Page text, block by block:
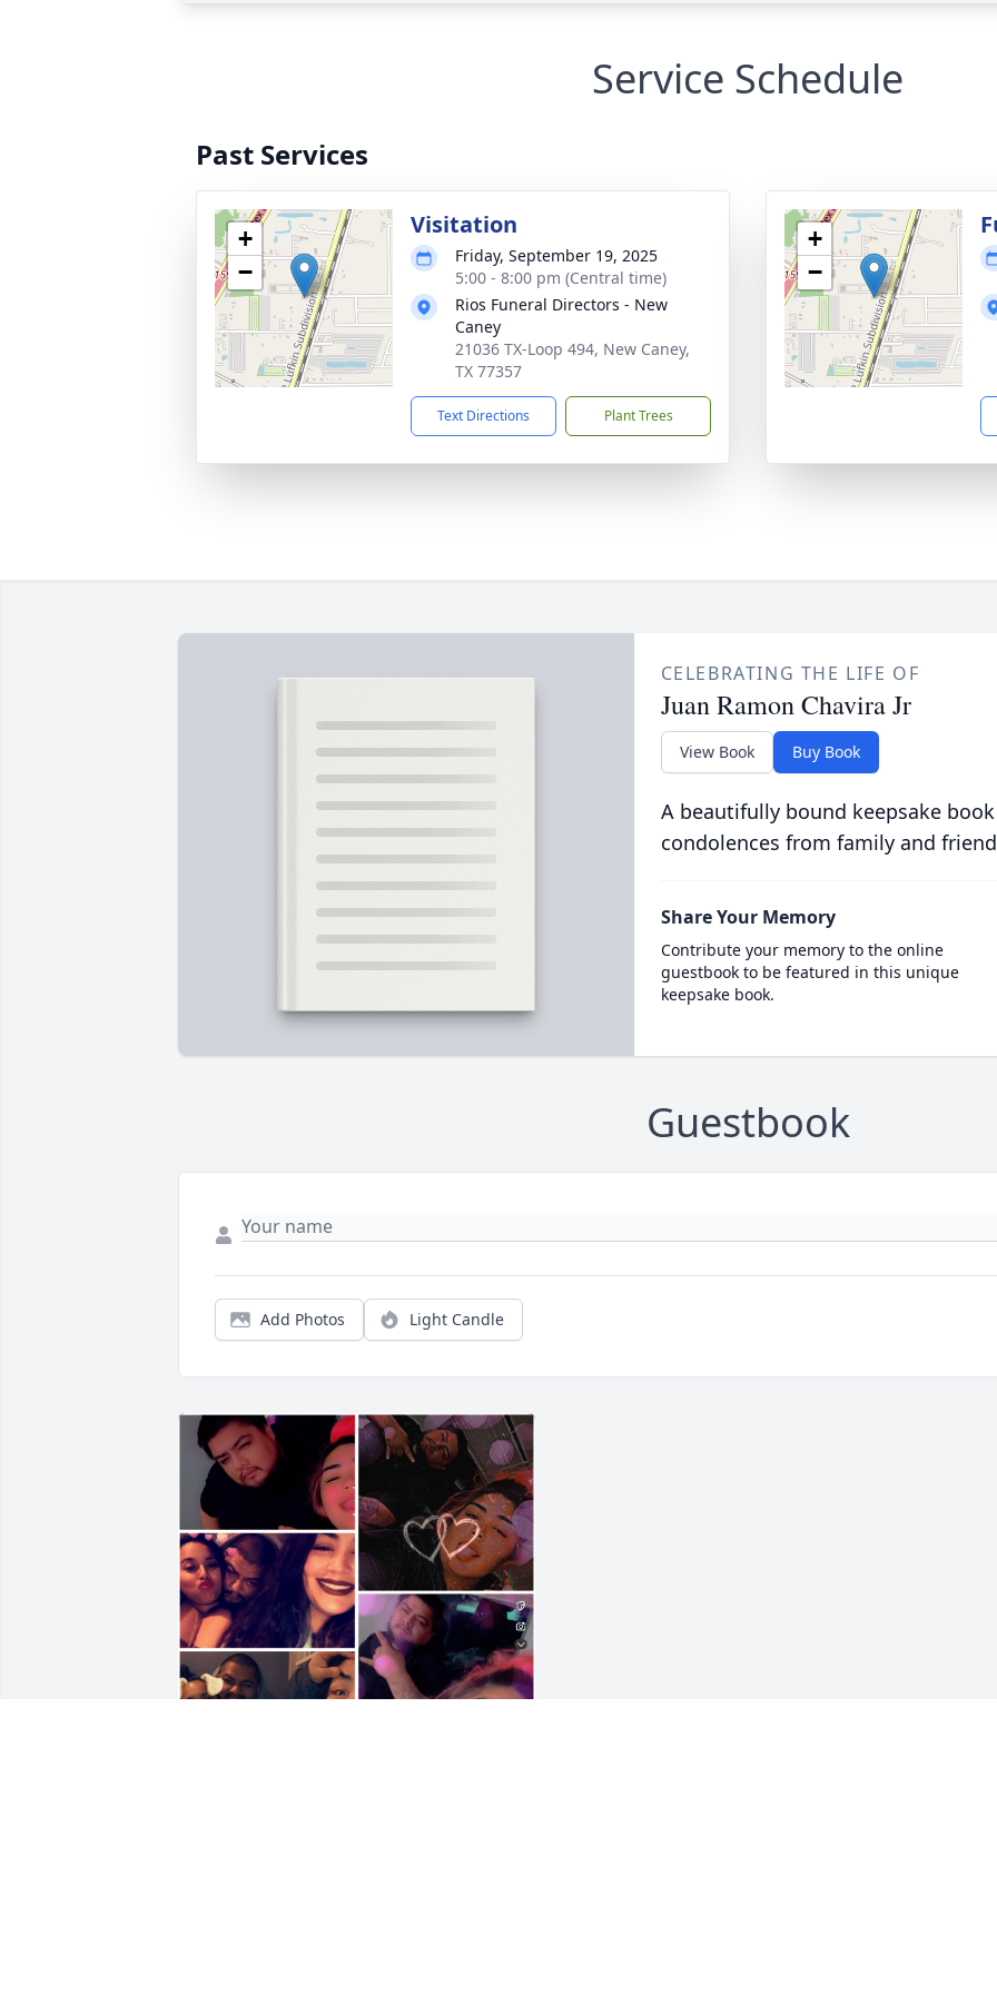
Service Schedule
Past Services
+
−
Visitation
Friday, September 19, 2025
5:00 - 8:00 pm (Central time)
Rios Funeral Directors - New
Caney
21036 TX-Loop 494, New Caney,
TX 77357
Text Directions Plant Trees
+
−
CELEBRATING THE LIFE OF
Juan Ramon Chavira Jr
View Book Buy Book
A beautifully bound keepsake
condolences from family and
Share Your Memory
Contribute your memory to the online
guestbook to be featured in this unique
keepsake book.
Guestbook
Add Photos Light Candle